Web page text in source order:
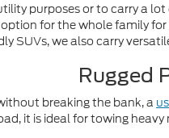
purposes or to carry a
for the whole family
SUVs, we also carry
Rugged
breaking the bank, a
it is ideal for towing